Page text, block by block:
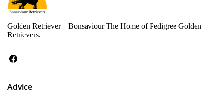
Golden Retriever – Bonsaviour The Home of Pedigree Golden
Retrievers.
Advice